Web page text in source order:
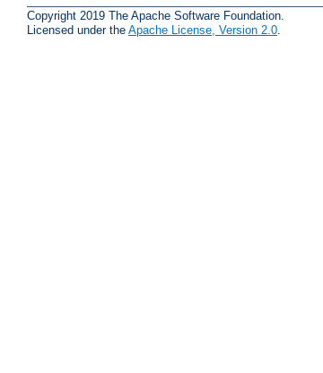
Copyright 2019 The Apache Software Foundation.
Licensed under the Apache License, Version 2.0.